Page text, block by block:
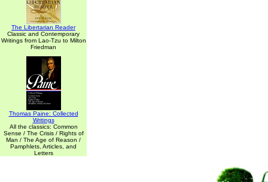
The Libertarian Reader
Classic and Contemporary
Writings from Lao-Tzu to Milton
Friedman
Thomas Paine: Collected
Writings
All the classics: Common
Sense / The Crisis / Rights of
Man / The Age of Reason /
Pamphlets, Articles, and
Letters